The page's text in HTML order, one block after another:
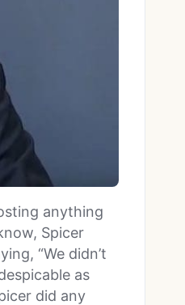
anything
Spicer
“We didn’t
as
did any